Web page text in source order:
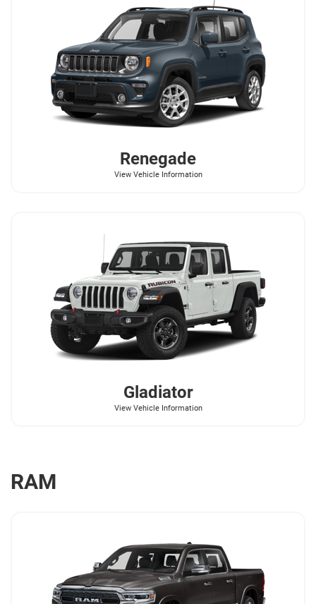
Renegade
View Vehicle Information
Gladiator
View Vehicle Information
RAM